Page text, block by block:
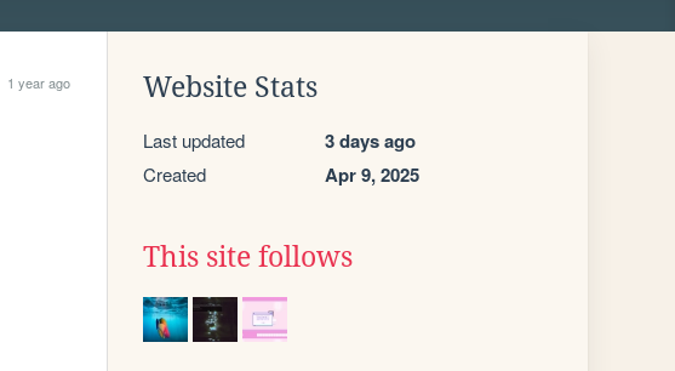
1 year ago Website Stats
Last updated 3 days ago
Created Apr 9, 2025
This site follows